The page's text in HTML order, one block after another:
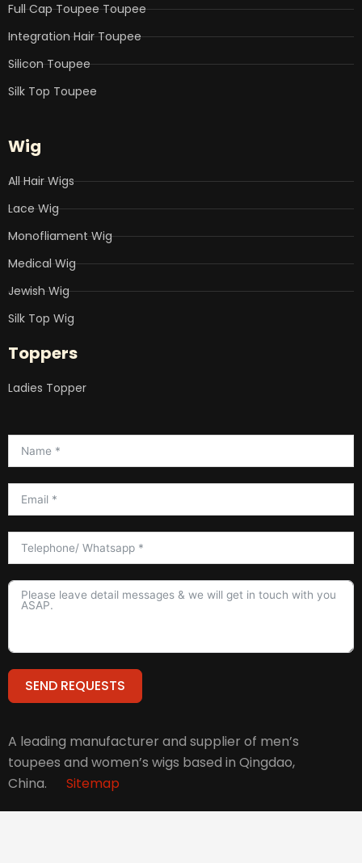
Full Cap Toupee Toupee
Integration Hair Toupee
Silicon Toupee
Silk Top Toupee
Wig
All Hair Wigs
Lace Wig
Monofliament Wig
Medical Wig
Jewish Wig
Silk Top Wig
Toppers
Ladies Topper
SEND REQUESTS
A leading manufacturer and supplier of men’s
toupees and women’s wigs based in Qingdao,
China. Sitemap